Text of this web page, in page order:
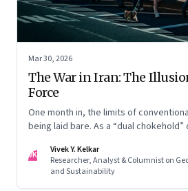
Mar 30, 2026
The War in Iran: The
Force
One month in, the limits of
being laid bare. As a “dual
being dismantled. It is forcing a
regional and global risk.
VK
Vivek Y. Kelkar
Researcher, Analyst & Columnist on
and Sustainability